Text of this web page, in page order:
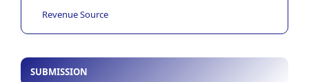
Revenue Source
SUBMISSION